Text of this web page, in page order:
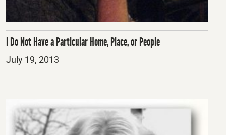
I Do Not Have a Particular Home, Place, or People
Posted
July 19, 2013